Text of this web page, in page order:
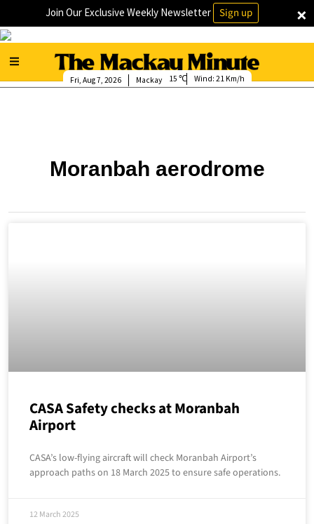
×
Join Our Exclusive Weekly Newsletter Sign up
Mackay
Fri, Aug 7, 2026 15 Wind: 21 Km/h
Moranbah aerodrome
CASA Safety checks at Moranbah
Airport
CASA’s low-flying aircraft will check Moranbah Airport’s
approach paths on 18 March 2025 to ensure safe operations.
12 March 2025